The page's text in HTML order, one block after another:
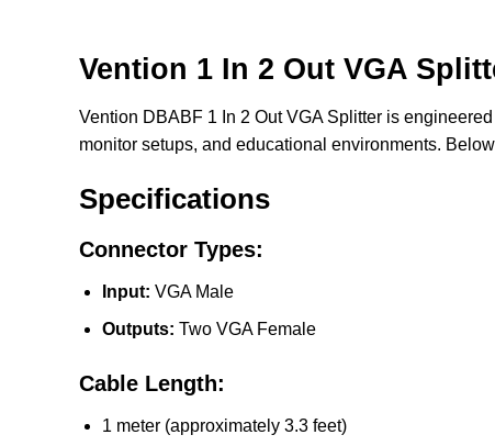
Vention 1 In 2 Out VGA
Vention DBABF 1 In 2 Out VGA Splitter is
monitor setups, and educational environments.
Specifications
Connector Types:
Input: VGA Male
Outputs: Two VGA Female
Cable Length:
1 meter (approximately 3.3 feet)